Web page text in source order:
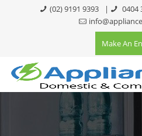
(02) 9191 9393 | 0404
Make An